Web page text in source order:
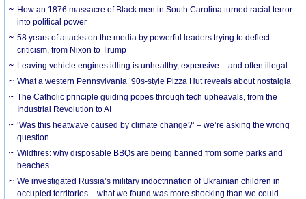
How an 1876 massacre of Black men in South Carolina turned racial terror
into political power
58 years of attacks on the media by powerful leaders trying to deflect
criticism, from Nixon to Trump
Leaving vehicle engines idling is unhealthy, expensive – and often illegal
What a western Pennsylvania ’90s-style Pizza Hut reveals about nostalgia
The Catholic principle guiding popes through tech upheavals, from the
Industrial Revolution to AI
‘Was this heatwave caused by climate change?’ – we’re asking the wrong
question
Wildfires: why disposable BBQs are being banned from some parks and
beaches
We investigated Russia’s military indoctrination of Ukrainian children in
occupied territories – what we found was more shocking than we could